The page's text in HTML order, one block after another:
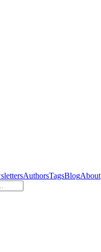
AuthorsTagsBlogAbout